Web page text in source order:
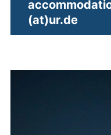
(at)​ur.de